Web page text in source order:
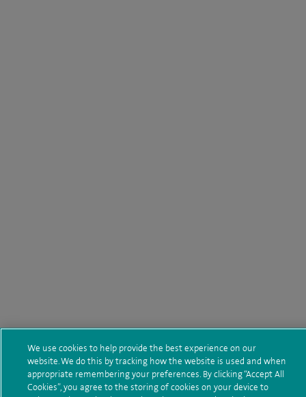
We use cookies to help provide the best experience on our
website. We do this by tracking how the website is used and when
appropriate remembering your preferences. By clicking “Accept All
Cookies”, you agree to the storing of cookies on your device to